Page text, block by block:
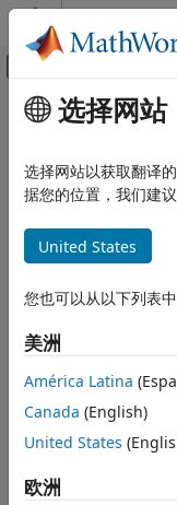
跳到内容
画布外导航
文档主页
Symbolic Math Toolbox
Assumptions
Symbolic Math Toolbox
Use Assumptions on
ON THIS PAGE
Default Assumption
Set Assumptions
Delete Symbolic Objects
主要内容
Use
Variables
You can set
variables. This
Default
In Symbolic Math
variables by
symbolic
z is a complex
选择网站
选择网站以获取翻译
据您的位置，我们建议
United States
您也可以从以下列表
美洲
América Latina
Canada (English)
United States
欧洲